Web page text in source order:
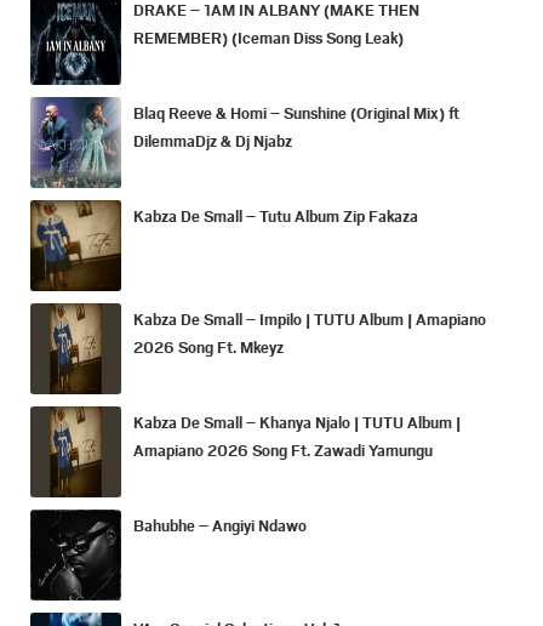
DRAKE – 1AM IN ALBANY (MAKE THEN
REMEMBER) (Iceman Diss Song Leak)
Blaq Reeve & Homi – Sunshine (Original Mix) ft
DilemmaDjz & Dj Njabz
Kabza De Small – Tutu Album Zip Fakaza
Kabza De Small – Impilo | TUTU Album | Amapiano
2026 Song Ft. Mkeyz
Kabza De Small – Khanya Njalo | TUTU Album |
Amapiano 2026 Song Ft. Zawadi Yamungu
Bahubhe – Angiyi Ndawo